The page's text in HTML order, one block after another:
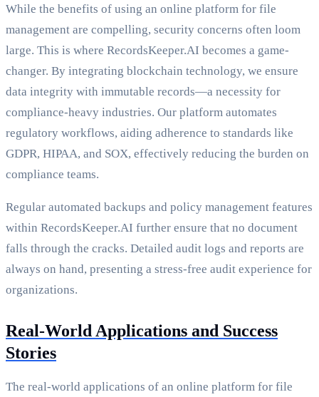
While the benefits of using an online platform for file
management are compelling, security concerns often loom
large. This is where RecordsKeeper.AI becomes a game-
changer. By integrating blockchain technology, we ensure
data integrity with immutable records—a necessity for
compliance-heavy industries. Our platform automates
regulatory workflows, aiding adherence to standards like
GDPR, HIPAA, and SOX, effectively reducing the burden on
compliance teams.
Regular automated backups and policy management features
within RecordsKeeper.AI further ensure that no document
falls through the cracks. Detailed audit logs and reports are
always on hand, presenting a stress-free audit experience for
organizations.
Real-World Applications and Success
Stories
The real-world applications of an online platform for file